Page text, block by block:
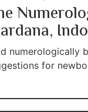
numerologically
for